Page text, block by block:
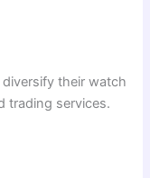
their watch
trading services.